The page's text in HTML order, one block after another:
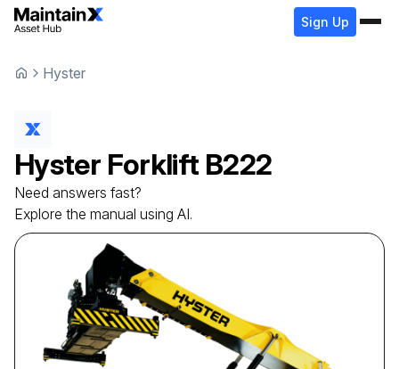
Sign Up
Hyster
Hyster Forklift B222
Need answers fast?
Explore the manual using AI.